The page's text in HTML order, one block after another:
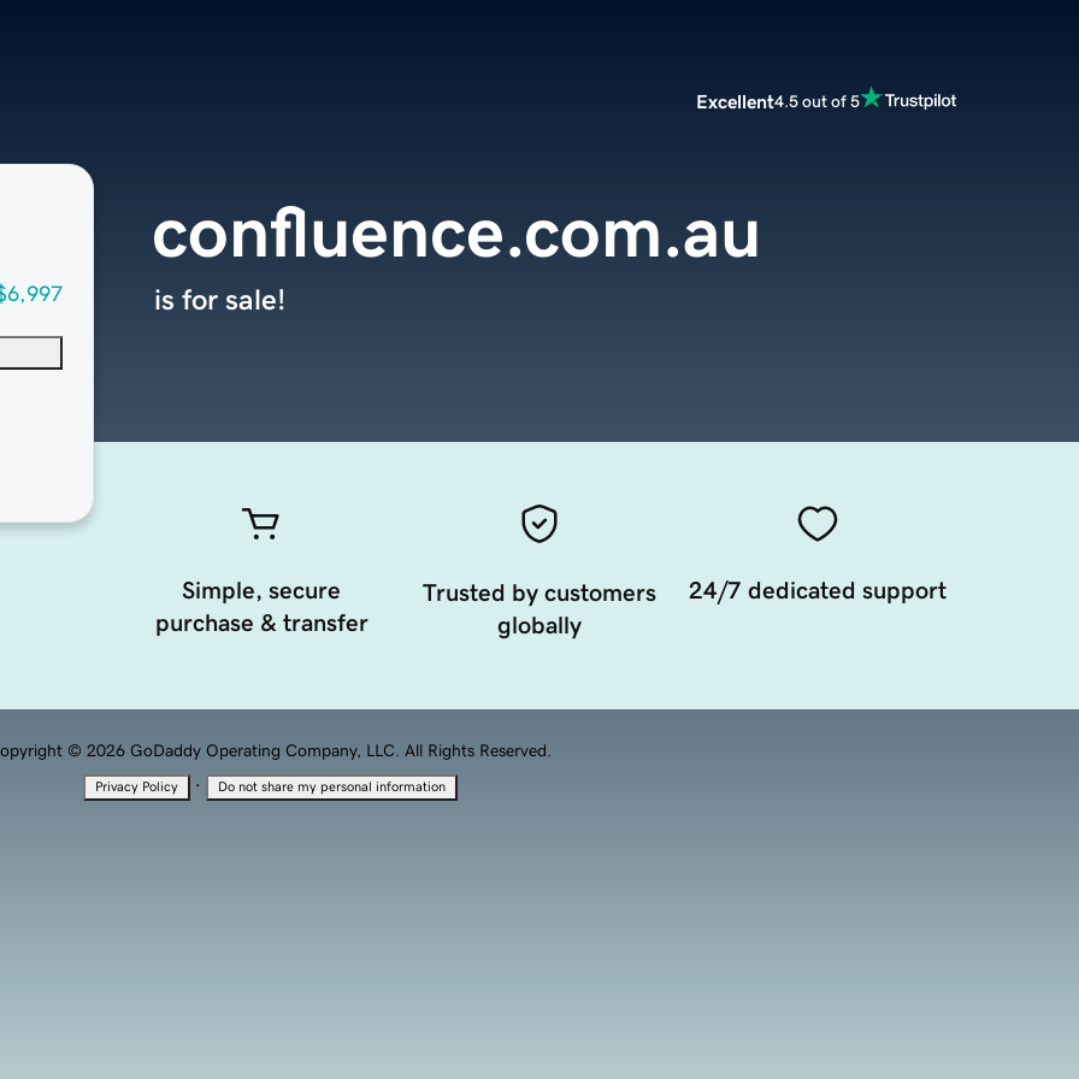
Excellent4.5 out of 5
confluence.com.au
is for sale!
Simple, secure
purchase & transfer
Trusted by customers
globally
24/7 dedicated support
© 2026 GoDaddy Operating Company, LLC. All Rights Reserved.
Privacy Policy · Do not share my personal information